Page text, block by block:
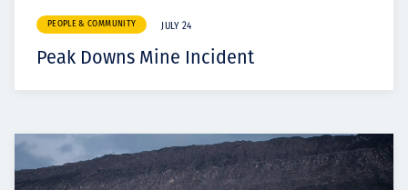
PEOPLE & COMMUNITY JULY 24
Peak Downs Mine Incident